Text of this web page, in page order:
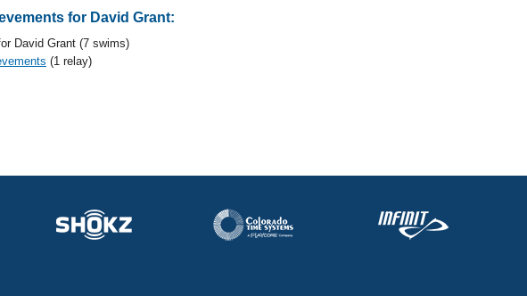
for David Grant:
David Grant (7 swims)
(1 relay)